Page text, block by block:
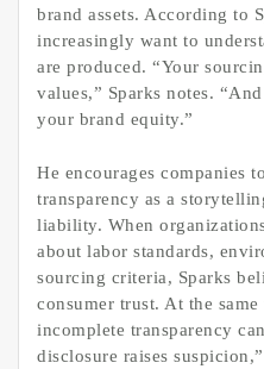
brand assets. According to
increasingly want to
are produced. “Your
values,” Sparks notes.
your brand equity.”
He encourages companies
transparency as a
liability. When
about labor standards,
sourcing criteria, Sparks
consumer trust. At the
incomplete transparency
disclosure raises